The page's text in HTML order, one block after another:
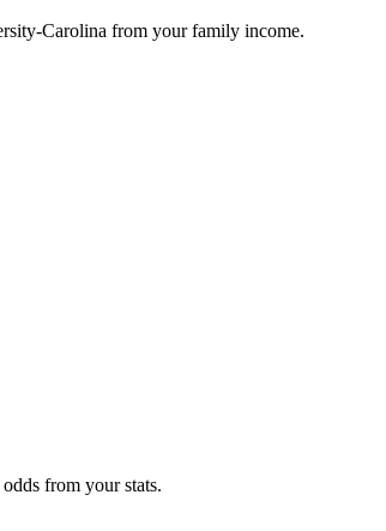
Carolina from your family income.
from your stats.